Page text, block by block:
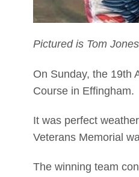
Pictured is Tom
On Sunday, the 19th
Course in Effingham.
It was perfect
Veterans Memorial
The winning team